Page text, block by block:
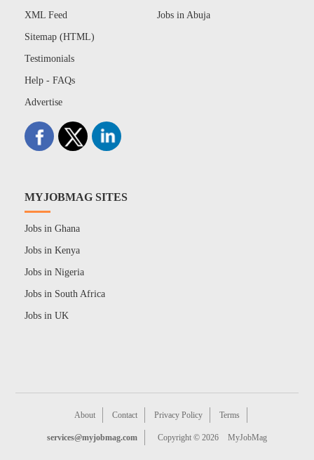
XML Feed
Sitemap (HTML)
Testimonials
Help - FAQs
Advertise
Jobs in Abuja
MYJOBMAG SITES
Jobs in Ghana
Jobs in Kenya
Jobs in Nigeria
Jobs in South Africa
Jobs in UK
About Contact Privacy Policy Terms
services@myjobmag.com Copyright © 2026 MyJobMag